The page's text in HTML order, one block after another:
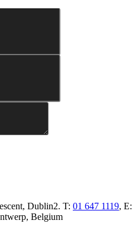
Dublin2. T: 01 647 1119, E:
Belgium